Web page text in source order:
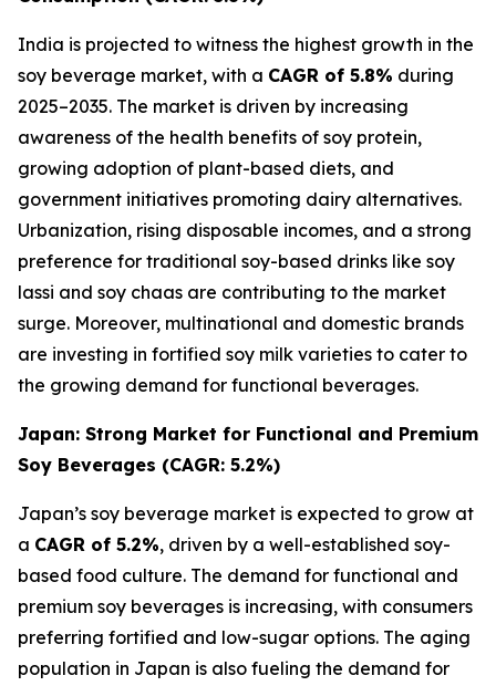
India is projected to witness the highest growth in the
soy beverage market, with a CAGR of 5.8% during
2025–2035. The market is driven by increasing
awareness of the health benefits of soy protein,
growing adoption of plant-based diets, and
government initiatives promoting dairy alternatives.
Urbanization, rising disposable incomes, and a strong
preference for traditional soy-based drinks like soy
lassi and soy chaas are contributing to the market
surge. Moreover, multinational and domestic brands
are investing in fortified soy milk varieties to cater to
the growing demand for functional beverages.
Japan: Strong Market for Functional and Premium
Soy Beverages (CAGR: 5.2%)
Japan’s soy beverage market is expected to grow at
a CAGR of 5.2%, driven by a well-established soy-
based food culture. The demand for functional and
premium soy beverages is increasing, with consumers
preferring fortified and low-sugar options. The aging
population in Japan is also fueling the demand for